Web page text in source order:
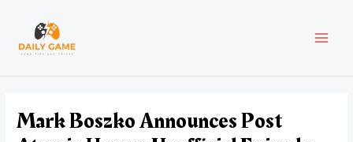
content
Mark Boszko Announces Post
navigation